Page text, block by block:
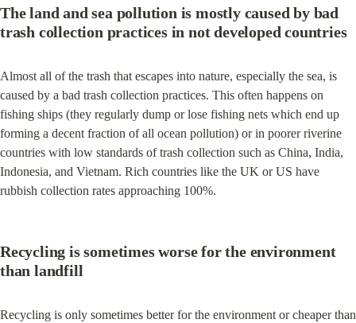
The land and sea pollution is mostly caused by bad
trash collection practices in not developed countries
Almost all of the trash that escapes into nature, especially the sea, is
caused by a bad trash collection practices. This often happens on
fishing ships (they regularly dump or lose fishing nets which end up
forming a decent fraction of all ocean pollution) or in poorer riverine
countries with low standards of trash collection such as China, India,
Indonesia, and Vietnam. Rich countries like the UK or US have
rubbish collection rates approaching 100%.
Recycling is sometimes worse for the environment
than landfill
Recycling is only sometimes better for the environment or cheaper than